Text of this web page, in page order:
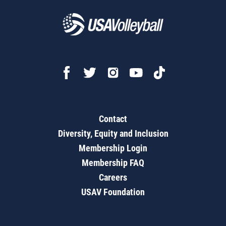
Contact
Diversity, Equity and Inclusion
Membership Login
Membership FAQ
Careers
USAV Foundation